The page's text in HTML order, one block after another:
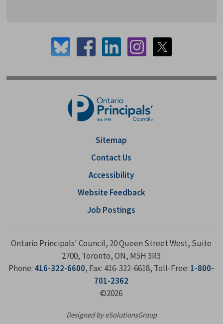
Sitemap
Contact Us
Accessibility
Website Feedback
Job Postings
Ontario Principals' Council, 20 Queen Street West, Suite
2700, Toronto, ON, M5H 3R3
Phone: 416-322-6600, Fax: 416-322-6618, Toll-Free: 1-800-
701-2362
©2026
Designed by eSolutionsGroup